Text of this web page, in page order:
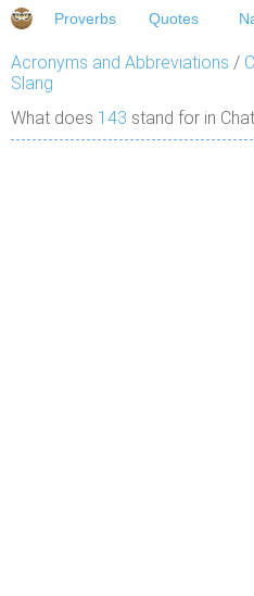
Proverbs Quotes
Acronyms and Abbreviations /
Slang
What does 143 stand for in